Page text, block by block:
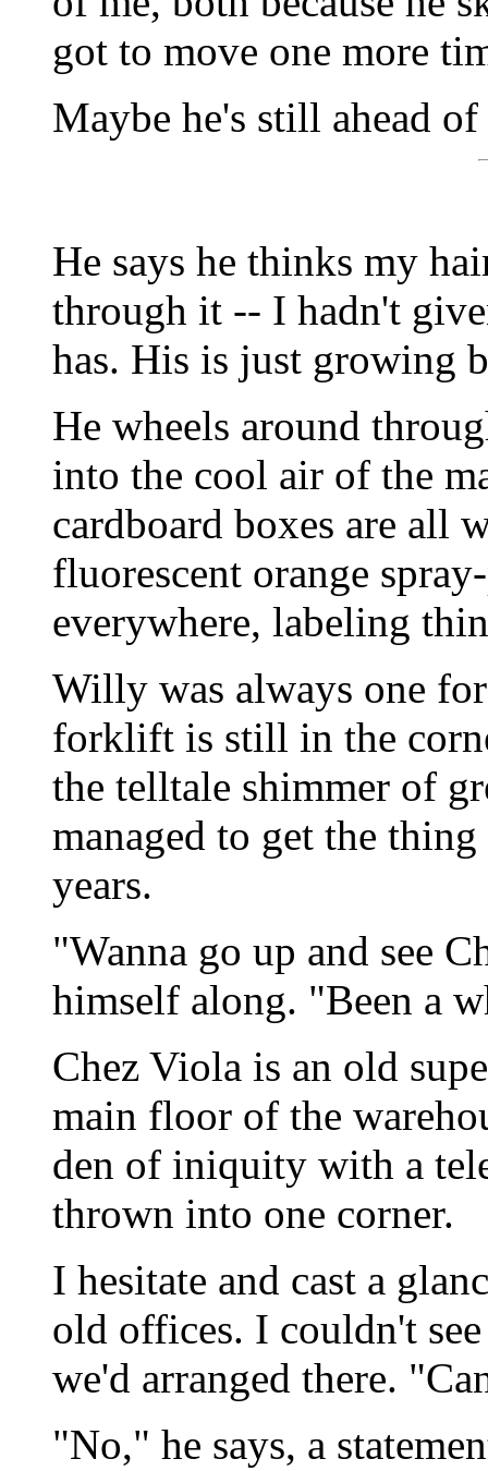
got to move one more
Maybe he's still ahead of
He says he thinks my
through it -- I hadn't
has. His is just growing
He wheels around
into the cool air of the
cardboard boxes are all
fluorescent orange
everywhere, labeling
Willy was always one
forklift is still in the
the telltale shimmer of
managed to get the
years.
"Wanna go up and see
himself along. "Been a
Chez Viola is an old
main floor of the
den of iniquity with a
thrown into one corner.
I hesitate and cast a
old offices. I couldn't
we'd arranged there.
"No," he says, a